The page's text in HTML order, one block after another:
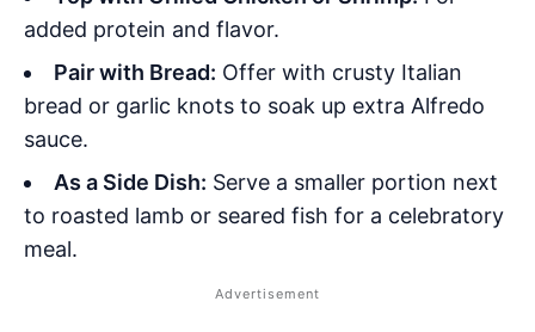
added protein and flavor.
Pair with Bread: Offer with crusty Italian
bread or garlic knots to soak up extra Alfredo
sauce.
As a Side Dish: Serve a smaller portion next
to roasted lamb or seared fish for a celebratory
meal.